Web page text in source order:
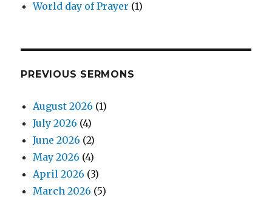
World day of Prayer (1)
PREVIOUS SERMONS
August 2026 (1)
July 2026 (4)
June 2026 (2)
May 2026 (4)
April 2026 (3)
March 2026 (5)